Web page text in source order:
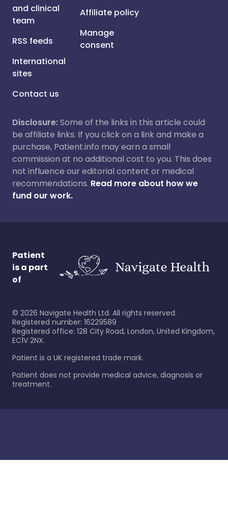
and clinical
team
RSS feeds
International
sites
Contact us
Affiliate policy
Manage
consent
Disclosure:Some of the links in this article could
be affiliate links. If you click on a link and make a
purchase, Patient.info may earn a small
commission at no additional cost to you. This does
not influence our editorial content or medical
recommendations. Read more about how we
fund our work.
Patient
is a part
of
© 2026 Navigate Health Ltd. All rights reserved.
Registered number: 16229589
Registered office: 128 City Road, London, United Kingdom,
EC1V 2NX.
Patient is a UK registered trade mark.
Patient does not provide medical advice, diagnosis or
treatment.